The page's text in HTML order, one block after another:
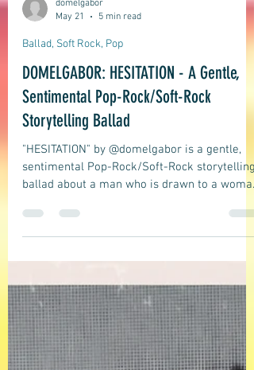
domelgabor
May 21
5 min read
Ballad, Soft Rock, Pop
DOMELGABOR: HESITATION - A Gentle,
Sentimental Pop-Rock/Soft-Rock
Storytelling Ballad
"HESITATION" by @domelgabor is a gentle,
at a private party. They get very close, drink,
talk, and laugh, and he would love to express
his feelings, but he hesitates and refrains
from doing so, afraid it would end the
chemistry between them. A very relatable